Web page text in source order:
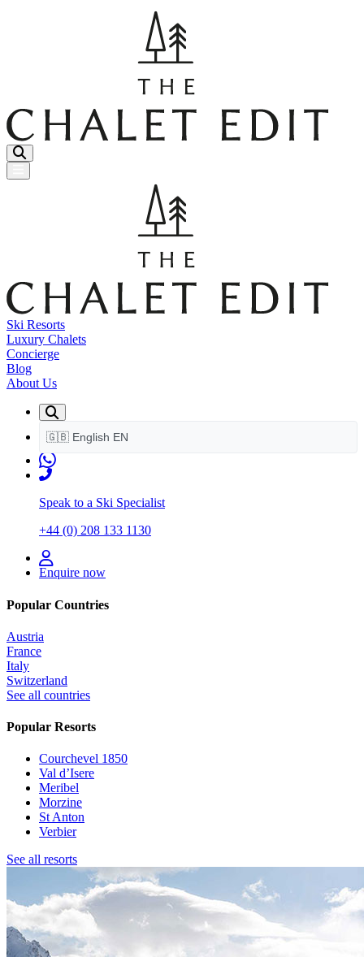
Menu Button
Ski Resorts
Luxury Chalets
Concierge
Blog
About Us
🇬🇧 English EN
Speak to a Ski Specialist
+44 (0) 208 133 1130
Enquire now
Popular Countries
Austria
France
Italy
Switzerland
See all countries
Popular Resorts
Courchevel 1850
Val d’Isere
Meribel
Morzine
St Anton
Verbier
See all resorts